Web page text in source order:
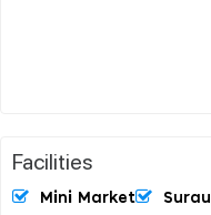
Facilities
Mini Market Surau